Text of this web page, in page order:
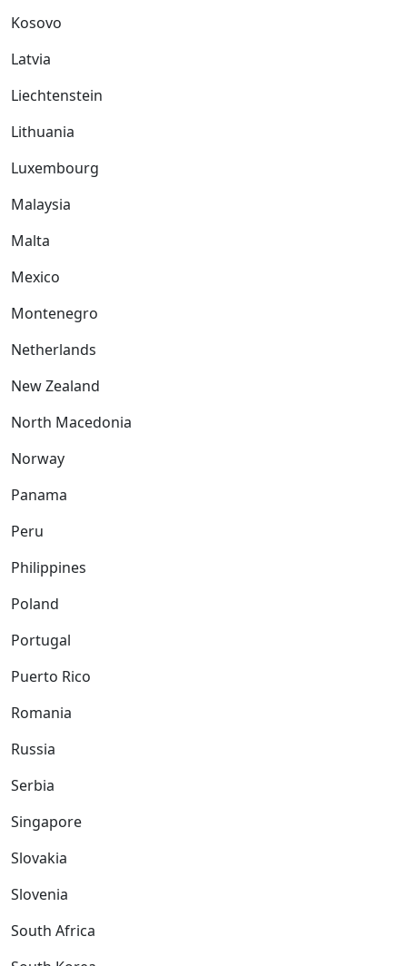
Kosovo
Latvia
Liechtenstein
Lithuania
Luxembourg
Malaysia
Malta
Mexico
Montenegro
Netherlands
New Zealand
North Macedonia
Norway
Panama
Peru
Philippines
Poland
Portugal
Puerto Rico
Romania
Russia
Serbia
Singapore
Slovakia
Slovenia
South Africa